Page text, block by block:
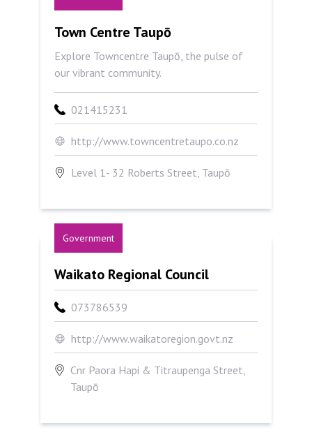
Town Centre Taupō
Explore Towncentre Taupō, the pulse of
our vibrant community.
021415231
http://www.towncentretaupo.co.nz
Level 1- 32 Roberts Street, Taupō
Government
Waikato Regional Council
073786539
http://www.waikatoregion.govt.nz
Cnr Paora Hapi & Titraupenga Street,
Taupō